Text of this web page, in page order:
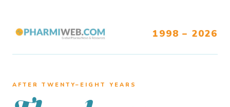
1998 – 2026
AFTER TWENTY–EIGHT YEARS